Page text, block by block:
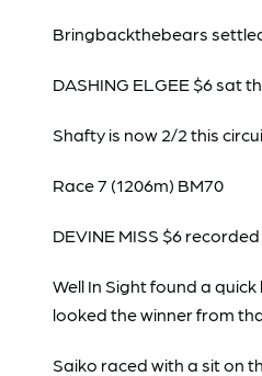
Bringbackthebears
DASHING ELGEE $6 sat
Shafty is now 2/2 this
Race 7 (1206m) BM70
DEVINE MISS $6
Well In Sight found a
looked the winner from
Saiko raced with a sit on